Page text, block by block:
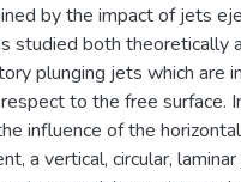
by the impact of jets
studied both theoretically
plunging jets which are
to the free surface.
influence of the
a vertical, circular,